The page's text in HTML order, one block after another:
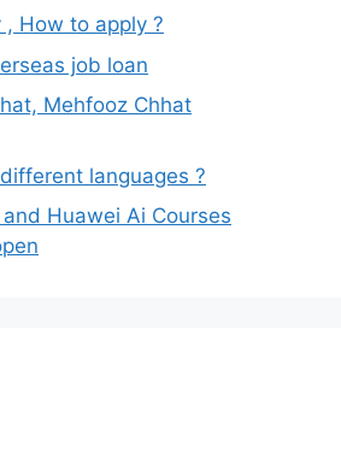
How to apply ?
job loan
Mehfooz Chhat
languages ?
Huawei Ai Courses